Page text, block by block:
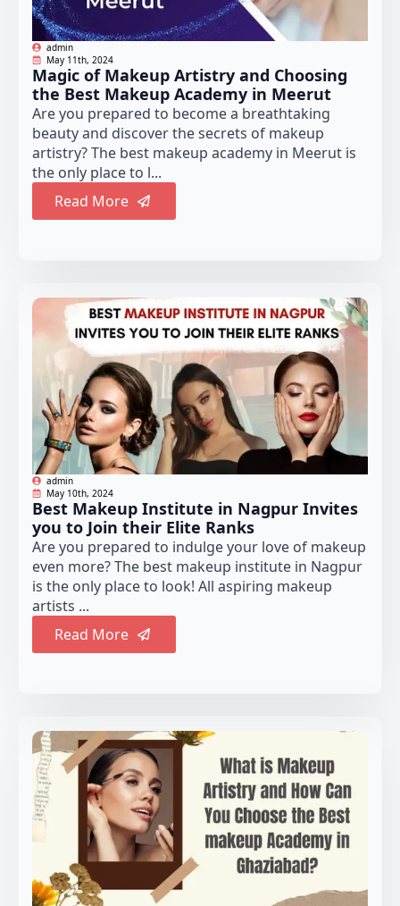
admin
May 11th, 2024
Magic of Makeup Artistry and Choosing
the Best Makeup Academy in Meerut
Are you prepared to become a breathtaking
beauty and discover the secrets of makeup
artistry? The best makeup academy in Meerut is
the only place to l...
Read More
admin
May 10th, 2024
Best Makeup Institute in Nagpur Invites
you to Join their Elite Ranks
Are you prepared to indulge your love of makeup
even more? The best makeup institute in Nagpur
is the only place to look! All aspiring makeup
artists ...
Read More